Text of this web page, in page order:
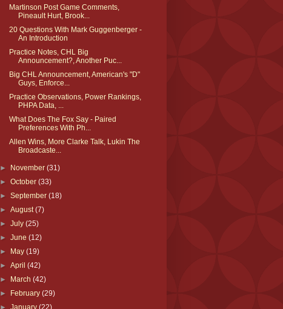
Martinson Post Game Comments,
Pineault Hurt, Brook...
20 Questions With Mark Guggenberger -
An Introduction
Practice Notes, CHL Big
Announcement?, Another Puc...
Big CHL Announcement, American's "D"
Guys, Enforce...
Practice Observations, Power Rankings,
PHPA Data, ...
What Does The Fox Say - Paired
Preferences With Ph...
Allen Wins, More Clarke Talk, Lukin The
Broadcaste...
► November(31)
►October(33)
►September(18)
►August(7)
►July(25)
►June(12)
►
May(19)
►April(42)
►
March(42)
►
February(29)